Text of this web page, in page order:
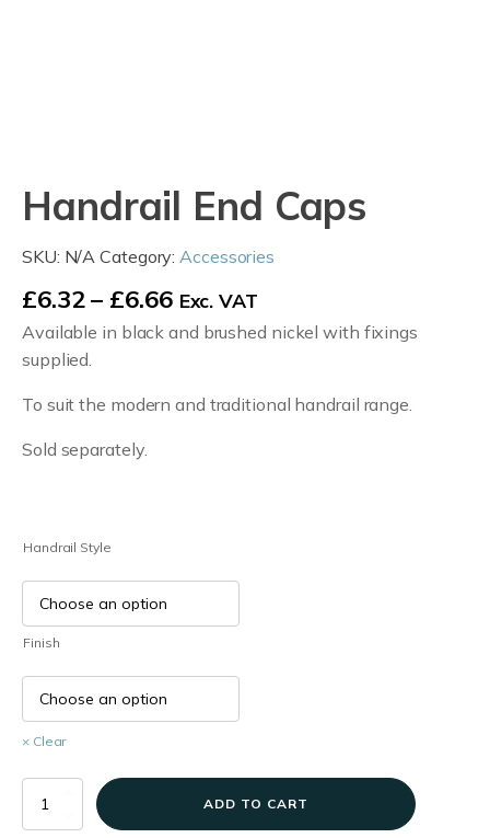
Handrail End Caps
SKU: N/A Category: Accessories
£6.32 – £6.66Price
range:
through
Exc. VAT
Available in black and brushed nickel with fixings
supplied.
To suit the modern and traditional handrail range.
Sold separately.
Handrail Style
Finish
Clear
Handrail
ADD TO CART